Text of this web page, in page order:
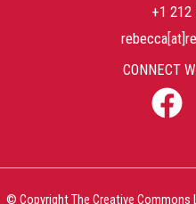
+1 212
CONNECT
© Copyright The Creative